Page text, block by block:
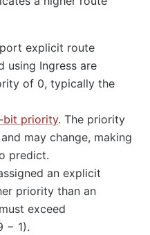
explicit route
using Ingress are
of 0, typically the
bit priority. The priority
may change, making
predict.
an explicit
priority than an
exceed
− 1).